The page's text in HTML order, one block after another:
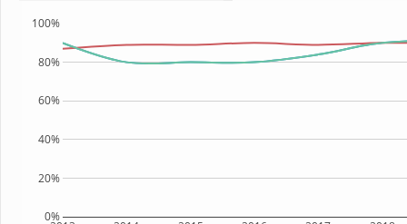
0%
20%
40%
60%
80%
100%